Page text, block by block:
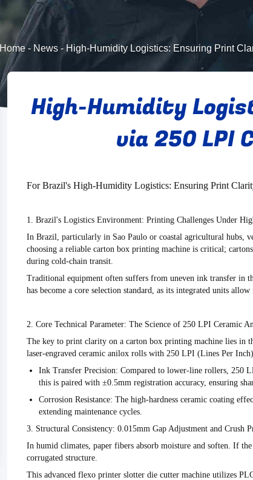
Home- News- High-Humidity Logistics: Ensuring Print
High-Humidity
via 250 LPI
For Brazil's High-Humidity Logistics: Ensuring Print
1. Brazil's Logistics Environment: Printing Challenges Under
In Brazil, particularly in Sao Paulo or coastal agricultural hubs,
choosing a reliable carton box printing machine is critical;
during cold-chain transit.
Traditional equipment often suffers from uneven ink transfer in
has become a core selection standard, as its integrated units
2. Core Technical Parameter: The Science of 250 LPI Ceramic
The key to print clarity on a carton box printing machine lies in
laser-engraved ceramic anilox rolls with 250 LPI (Lines Per Inch)
Ink Transfer Precision: Compared to lower-line rollers, 250
this is paired with ±0.5mm registration accuracy, ensuring
Corrosion Resistance: The high-hardness ceramic coating
extending maintenance cycles.
3. Structural Consistency: 0.015mm Gap Adjustment and Crush
In humid climates, paper fibers absorb moisture and soften. If the
corrugated structure.
This advanced flexo printer slotter die cutter machine utilizes